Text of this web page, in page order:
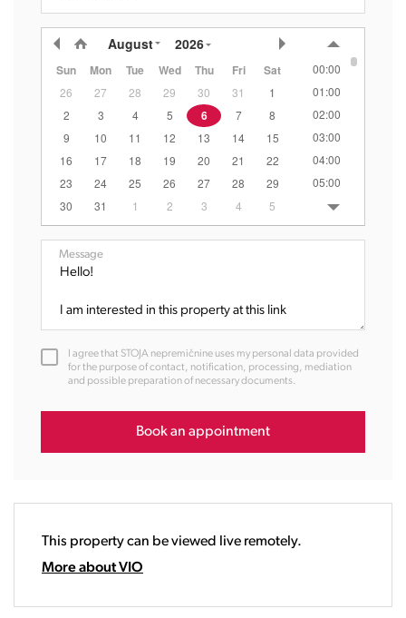
August 2026
Sun Mon Tue Wed Thu Fri Sat
26 27 28 29 30 31
1
2
3 4 5 6 7
8
9
10 11 12 13 14
15
16
17 18 19 20 21
22
23
24 25 26 27 28
29
30
31 1 2 3 4 5
00:00
01:00
02:00
03:00
04:00
05:00
06:00
07:00
13:00
15:00
17:00
19:00
Message
I agree that STOJA nepremičnine uses my personal data provided
for the purpose of contact, notification, processing, mediation
and possible preparation of necessary documents.
Book an appointment
This property can be viewed live remotely.
More about VIO